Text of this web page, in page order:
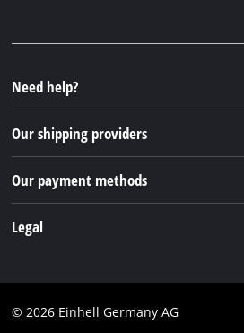
FAQs
Returns / Withdrawal
Packaging guidelines
Battery disposal instructions
Withdraw from contract
Instagram
TikTok
Pinterest
Need help?
Our shipping providers
Our payment methods
Legal
Imprint
© 2026 Einhell Germany AG